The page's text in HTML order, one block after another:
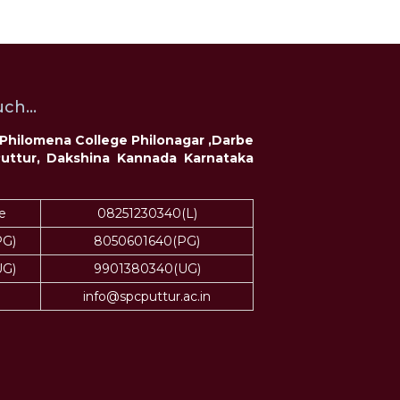
College Philonagar ,Darbe
Dakshina Kannada Karnataka
08251230340(L)
8050601640(PG)
9901380340(UG)
info@spcputtur.ac.in